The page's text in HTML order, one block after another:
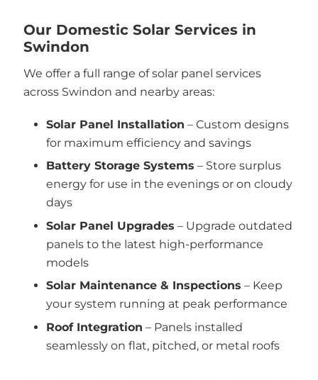
Our Domestic Solar Services in
Swindon
We offer a full range of solar panel services
across Swindon and nearby areas:
Solar Panel Installation – Custom designs
for maximum efficiency and savings
Battery Storage Systems – Store surplus
energy for use in the evenings or on cloudy
days
Solar Panel Upgrades – Upgrade outdated
panels to the latest high-performance
models
Solar Maintenance & Inspections – Keep
your system running at peak performance
Roof Integration – Panels installed
seamlessly on flat, pitched, or metal roofs